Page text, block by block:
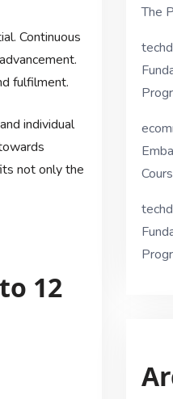
Continuous
fulfilment.
individual
not only the
12
The